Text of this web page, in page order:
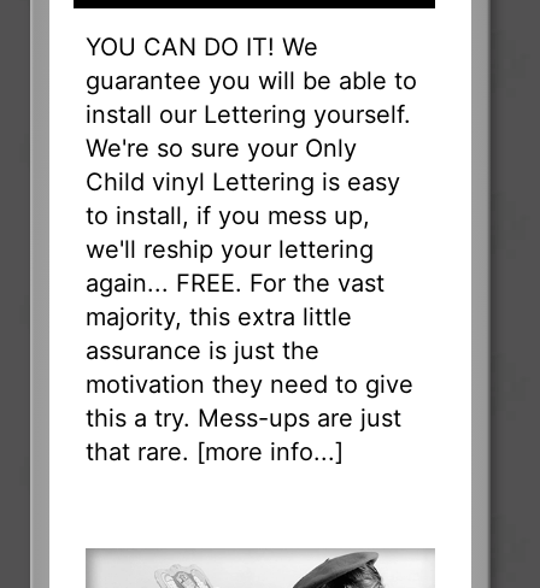
YOU CAN DO IT! We
guarantee you will be able to
install our Lettering yourself.
We're so sure your Only
Child vinyl Lettering is easy
to install, if you mess up,
we'll reship your lettering
again... FREE. For the vast
majority, this extra little
assurance is just the
motivation they need to give
this a try. Mess-ups are just
that rare. [more info...]